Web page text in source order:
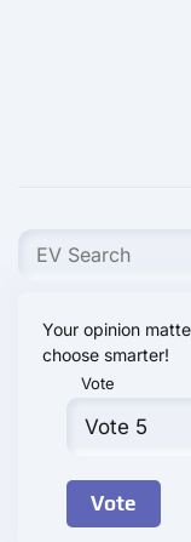
Your opinion
choose smarter!
Vote